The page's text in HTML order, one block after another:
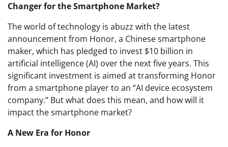
Changer for the Smartphone Market?
The world of technology is abuzz with the latest
announcement from Honor, a Chinese smartphone
maker, which has pledged to invest $10 billion in
artificial intelligence (AI) over the next five years. This
significant investment is aimed at transforming Honor
from a smartphone player to an “AI device ecosystem
company.” But what does this mean, and how will it
impact the smartphone market?
A New Era for Honor